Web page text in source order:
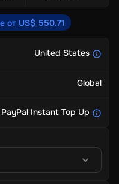
от US$ 550.71
United States
Global
PayPal Instant Top Up